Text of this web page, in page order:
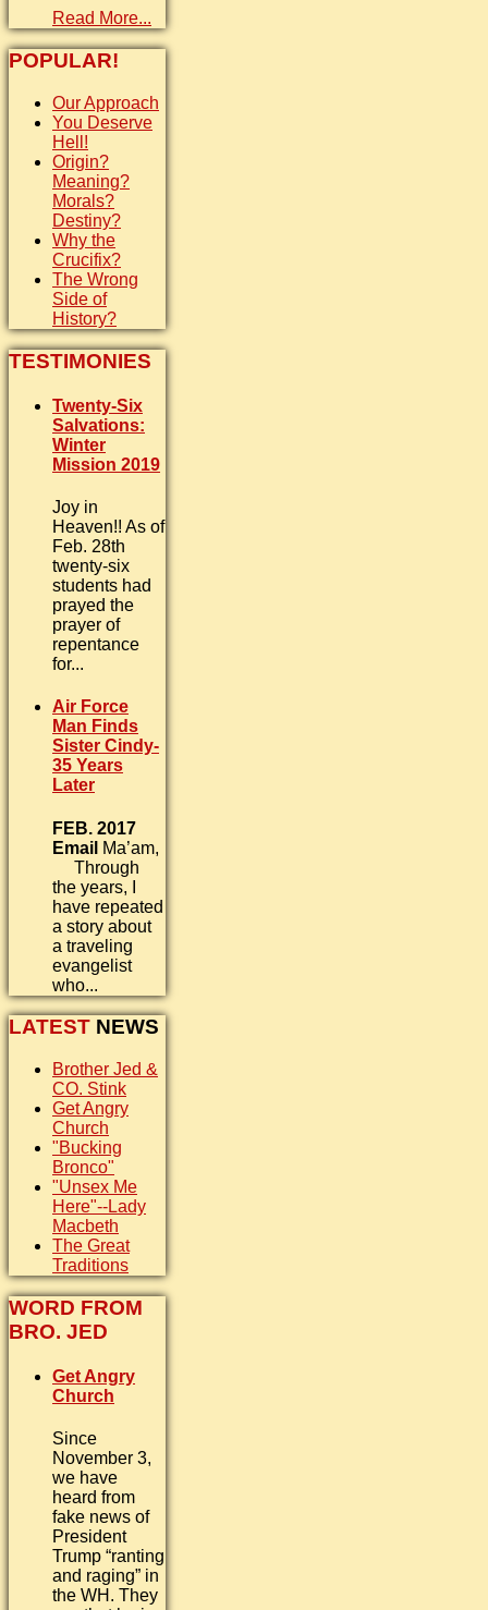
Read More...
POPULAR!
Our Approach
You Deserve
Hell!
Origin?
Meaning?
Morals?
Destiny?
Why the
Crucifix?
The Wrong
Side of
History?
TESTIMONIES
Twenty-Six
Salvations:
Winter
Mission 2019
Joy in
Heaven!! As of
Feb. 28th
twenty-six
students had
prayed the
prayer of
repentance
for...
Air Force
Man Finds
Sister Cindy-
35 Years
Later
FEB. 2017
Email Ma’am,
Through
the years, I
have repeated
a story about
a traveling
evangelist
who...
LATEST NEWS
Brother Jed &
CO. Stink
Get Angry
Church
"Bucking
Bronco"
"Unsex Me
Here"--Lady
Macbeth
The Great
Traditions
WORD FROM
BRO. JED
Get Angry
Church
Since
November 3,
we have
heard from
fake news of
President
Trump “ranting
and raging” in
the WH. They